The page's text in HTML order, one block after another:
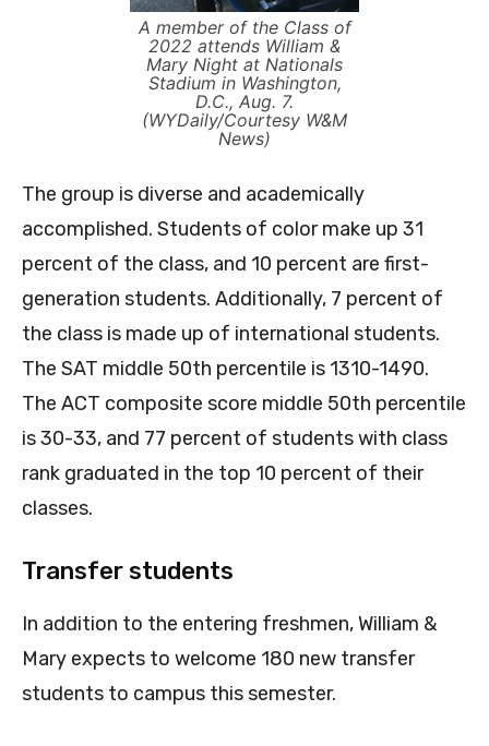
A member of the Class of
2022 attends William &
Mary Night at Nationals
Stadium in Washington,
D.C., Aug. 7.
(WYDaily/Courtesy W&M
News)
The group is diverse and academically
accomplished. Students of color make up 31
percent of the class, and 10 percent are first-
generation students. Additionally, 7 percent of
the class is made up of international students.
The SAT middle 50th percentile is 1310-1490.
The ACT composite score middle 50th percentile
is 30-33, and 77 percent of students with class
rank graduated in the top 10 percent of their
classes.
Transfer students
In addition to the entering freshmen, William &
Mary expects to welcome 180 new transfer
students to campus this semester.